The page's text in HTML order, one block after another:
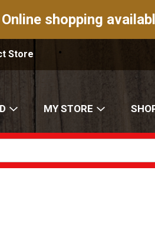
Online shopping
Store
MY STORE